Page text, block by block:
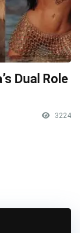
Dual Role
3224